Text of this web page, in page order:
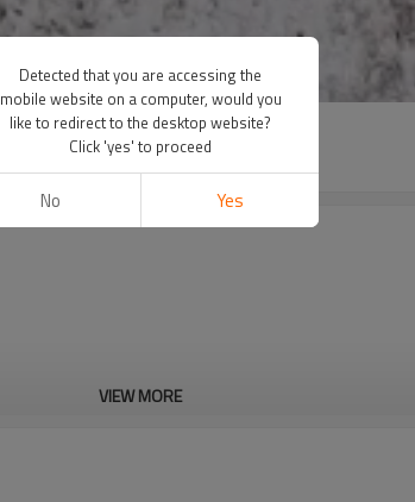
VIEW MORE
Detected that you are accessing the
mobile website on a computer, would you
like to redirect to the desktop website?
Click 'yes' to proceed
No Yes